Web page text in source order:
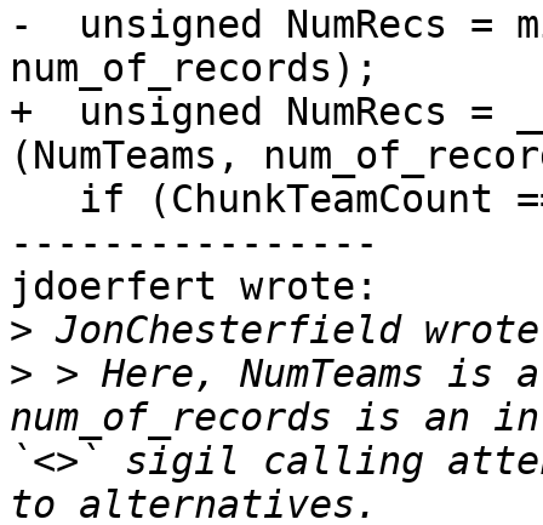
-  unsigned NumRecs =
num_of_records);
+  unsigned NumRecs =
(NumTeams,
----------------
jdoerfert wrote:
>
> > Here, NumTeams is
num_of_records is
`<>` sigil calling